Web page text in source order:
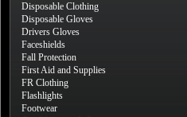
Disposable Clothing
Disposable Gloves
Drivers Gloves
Faceshields
Fall Protection
First Aid and Supplies
FR Clothing
Flashlights
Footwear